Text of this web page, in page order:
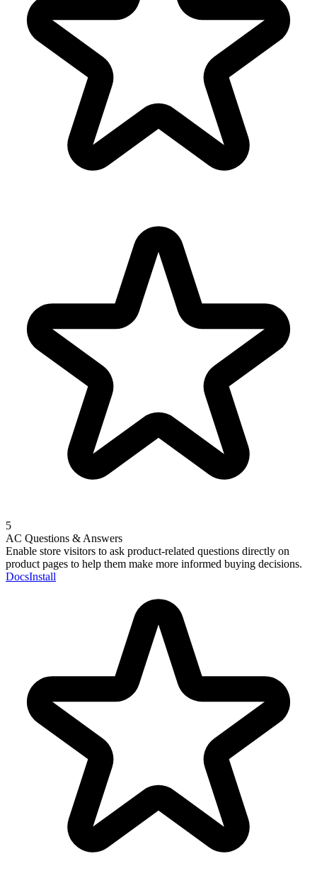
5
AC Questions & Answers
Enable store visitors to ask product-related questions directly on
product pages to help them make more informed buying decisions.
DocsInstall